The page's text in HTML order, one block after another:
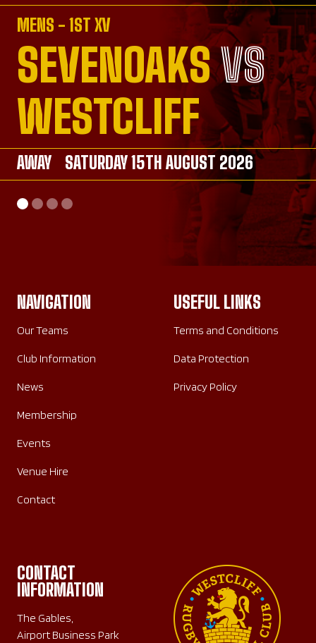
MENS - 1ST XV
SEVENOAKSVS
WESTCLIFF
AWAY SATURDAY 15TH AUGUST 2026
VS
AWAY SATURDAY 26TH SEPTEMBER 2026
VS
AWAY SATURDAY 26TH SEPTEMBER 2026
VS
HOME SUNDAY 20TH SEPTEMBER 2026
NAVIGATION
Our Teams
Club Information
News
Membership
Events
Venue Hire
Contact
USEFUL LINKS
Terms and Conditions
Data Protection
Privacy Policy
CONTACT
INFORMATION
The Gables,
Airport Business Park